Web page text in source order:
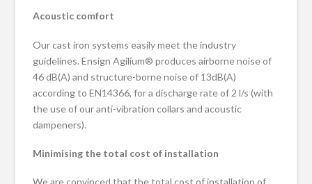
Acoustic comfort
Our cast iron systems easily meet the industry
guidelines. Ensign Agilium® produces airborne noise of
46 dB(A) and structure-borne noise of 13dB(A)
according to EN14366, for a discharge rate of 2 l/s (with
the use of our anti-vibration collars and acoustic
dampeners).
Minimising the total cost of installation